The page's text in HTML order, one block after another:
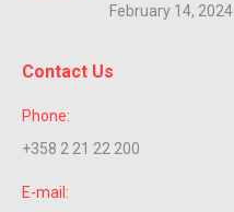
February 14, 2024
Contact Us
Phone:
+358 2 21 22 200
E-mail: